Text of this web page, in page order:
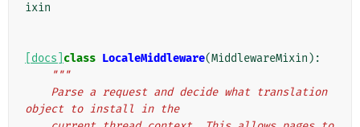
ixin
[docs] class LocaleMiddleware(MiddlewareMixin ):
"""
object to install in the